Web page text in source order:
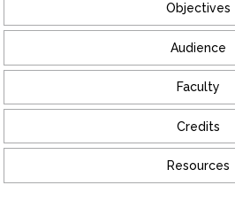
Objectives
Audience
Faculty
Credits
Resources